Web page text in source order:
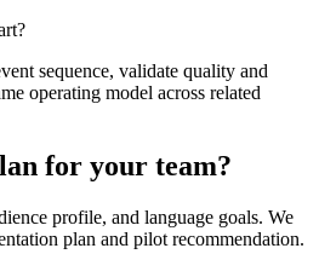
sequence, validate quality and
operating model across related
for your team?
profile, and language goals. We
plan and pilot recommendation.